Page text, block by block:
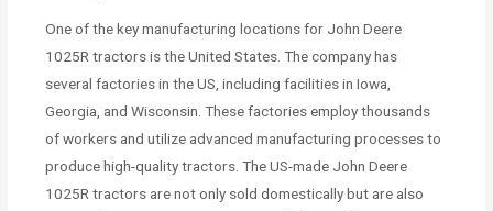
One of the key manufacturing locations for John Deere
1025R tractors is the United States. The company has
several factories in the US, including facilities in Iowa,
Georgia, and Wisconsin. These factories employ thousands
of workers and utilize advanced manufacturing processes to
produce high-quality tractors. The US-made John Deere
1025R tractors are not only sold domestically but are also